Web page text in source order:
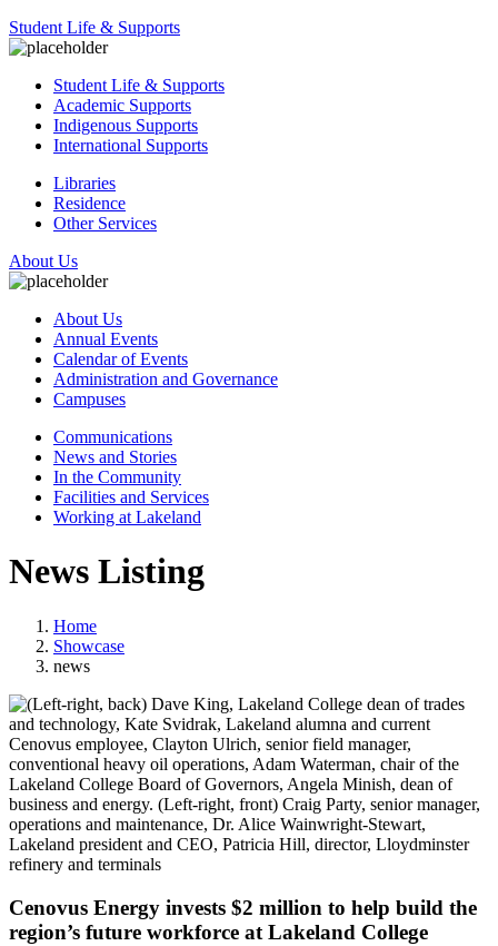
Student Life & Supports
Student Life & Supports
Academic Supports
Indigenous Supports
International Supports
Libraries
Residence
Other Services
About Us
About Us
Annual Events
Calendar of Events
Administration and Governance
Campuses
Communications
News and Stories
In the Community
Facilities and Services
Working at Lakeland
News Listing
Home
Showcase
news
Cenovus Energy invests $2 million to help build the
region’s future workforce at Lakeland College